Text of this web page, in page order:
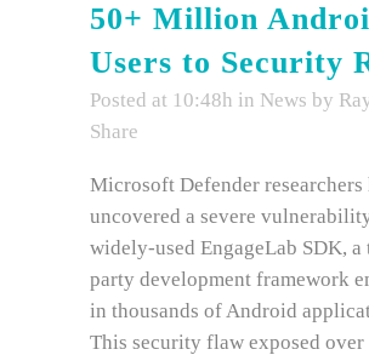
50+ Million
Users to Security
Posted at 10:48h in News by
Share
Microsoft Defender researchers
uncovered a severe
widely-used EngageLab SDK, a
party development framework
in thousands of Android
This security flaw exposed over